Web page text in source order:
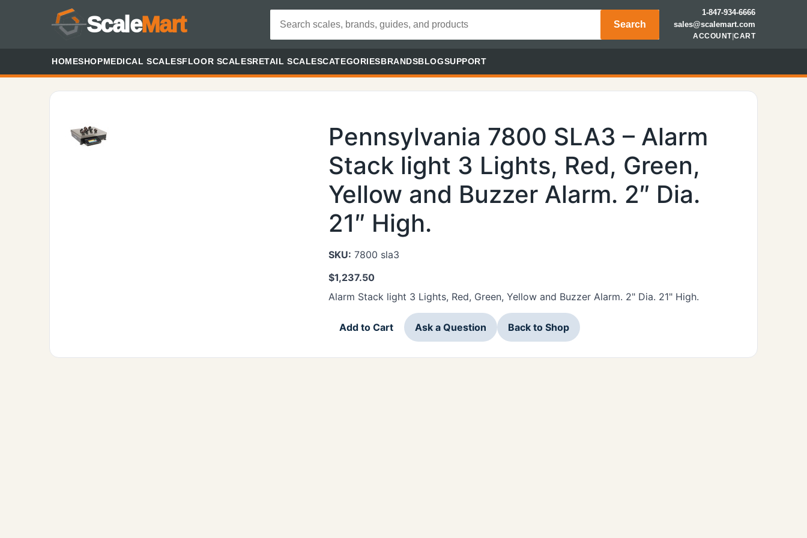
ScaleMart Search
1-847-934-6666
sales@scalemart.com
ACCOUNT|CART
HOMESHOPMEDICAL SCALESFLOOR SCALESRETAIL SCALESCATEGORIESBRANDSBLOGSUPPORT
Pennsylvania 7800 SLA3 – Alarm
Stack light 3 Lights, Red, Green,
Yellow and Buzzer Alarm. 2″ Dia.
21″ High.
SKU: 7800 sla3
$1,237.50
Alarm Stack light 3 Lights, Red, Green, Yellow and Buzzer Alarm. 2" Dia. 21" High.
Add to Cart Ask a Question Back to Shop